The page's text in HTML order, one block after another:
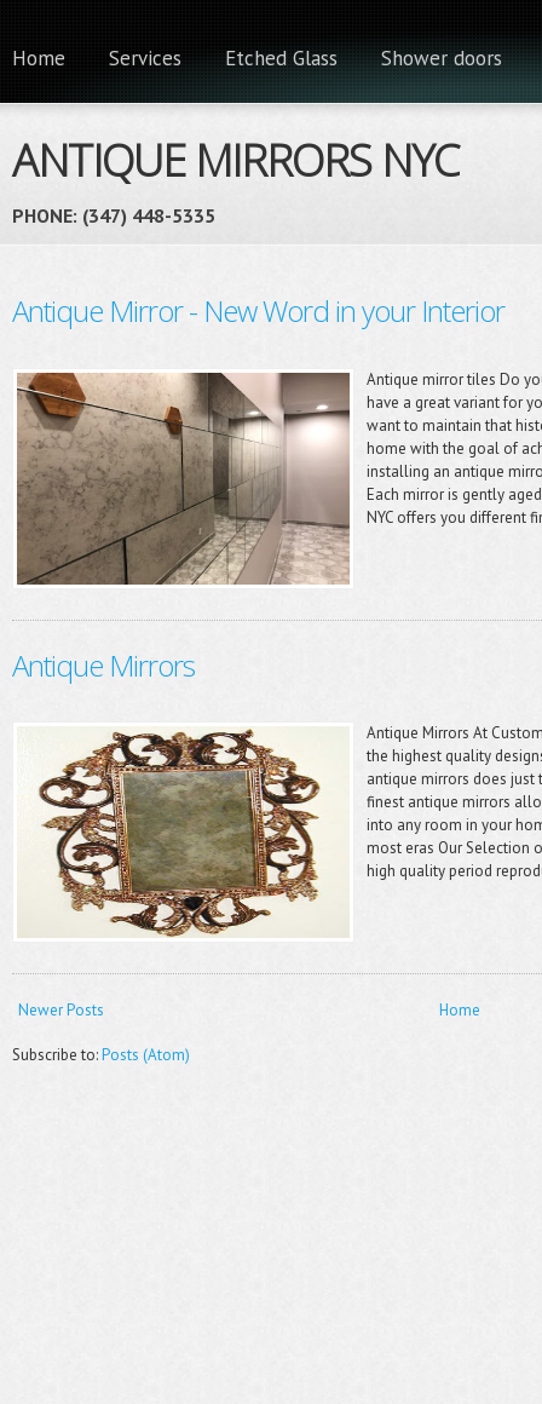
ANTIQUE MIRRORS NYC
PHONE: (347) 448-5335 ‎
Home Services Etched Glass Shower doors
Antique Mirror - New Word in your Interior
Antique mirror tiles Do
have a great variant for
want to maintain that
home with the goal of
installing an antique
Each mirror is gently
NYC offers you different
Antique Mirrors
Antique Mirrors At
the highest quality
antique mirrors does just
finest antique mirrors
into any room in your
most eras Our Selection
high quality period
Newer Posts Home
Subscribe to:Posts (Atom)